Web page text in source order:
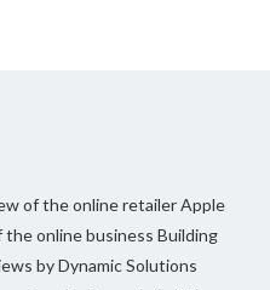
of the online retailerApple
the online business Building
by Dynamic Solutions